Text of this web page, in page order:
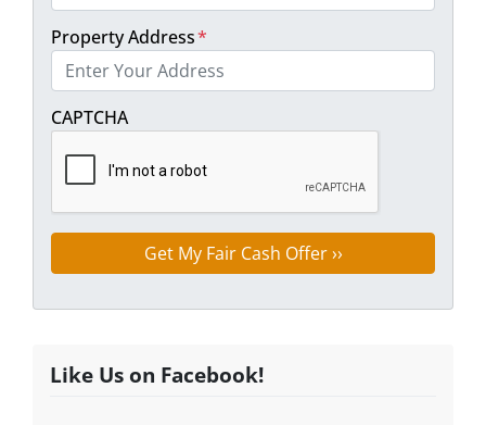
Property Address*
CAPTCHA
Like Us on Facebook!